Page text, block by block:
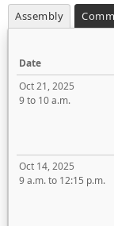
Assembly
Date
Oct 21, 2025
9 to 10 a.m.
Oct 14, 2025
9 a.m. to 12:15 p.m.